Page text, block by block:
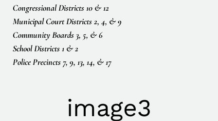
Congressional Districts 10 & 12
Municipal Court Districts 2, 4, & 9
Community Boards 3, 5, & 6
School Districts 1 & 2
Police Precincts 7, 9, 13, 14, & 17
image3